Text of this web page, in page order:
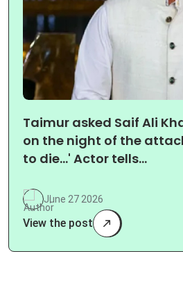
Taimur asked Saif Ali
on the night of the
to die…' Actor tells…
June 27 2026
View the post